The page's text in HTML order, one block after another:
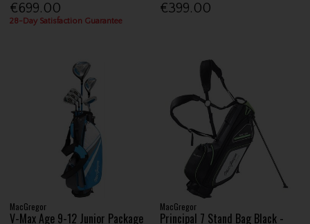
€699.00
28-Day Satisfaction Guarantee
€399.00
MacGregor
V-Max Age 9-12 Junior Package
MacGregor
Principal 7 Stand Bag Black -